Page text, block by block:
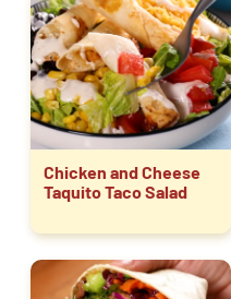
Chicken and Cheese
Taquito Taco Salad